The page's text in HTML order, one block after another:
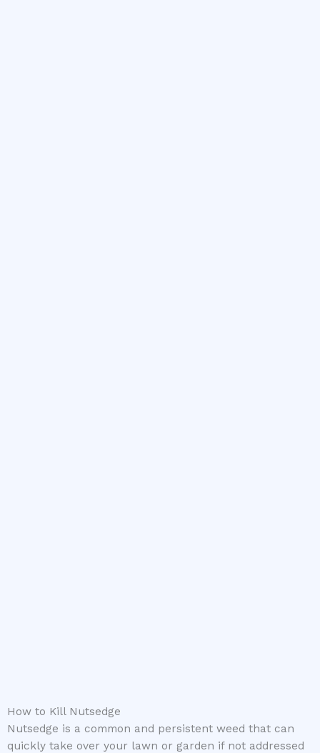
How to Kill Nutsedge
Nutsedge is a common and persistent weed that can
quickly take over your lawn or garden if not addressed